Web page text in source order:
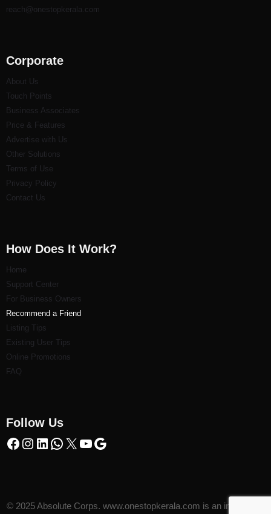
reach@onestopkerala.com
Corporate
About Us
Touch Points
Business Associates
Price & Features
Advertise with Us
Other Solutions
Terms of Use
Privacy Policy
Contact Us
How Does It Work?
Home
Support Center
For Business Owners
Recommend a Friend
Listing Tips
Existing User Tips
Online Promotions
FAQ
Follow Us
© 2025 Absolute Corps. www.onestopkerala.com is an initiative of